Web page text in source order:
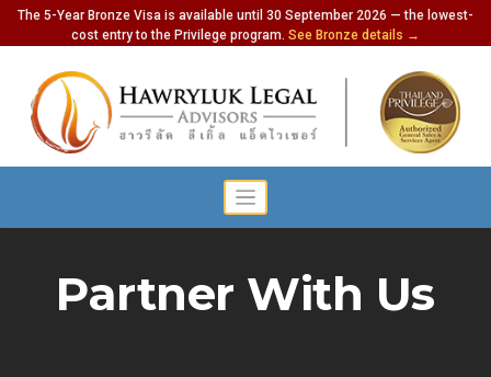
The 5-Year Bronze Visa is available until 30 September 2026 — the lowest-
cost entry to the Privilege program. See Bronze details →
Partner With Us